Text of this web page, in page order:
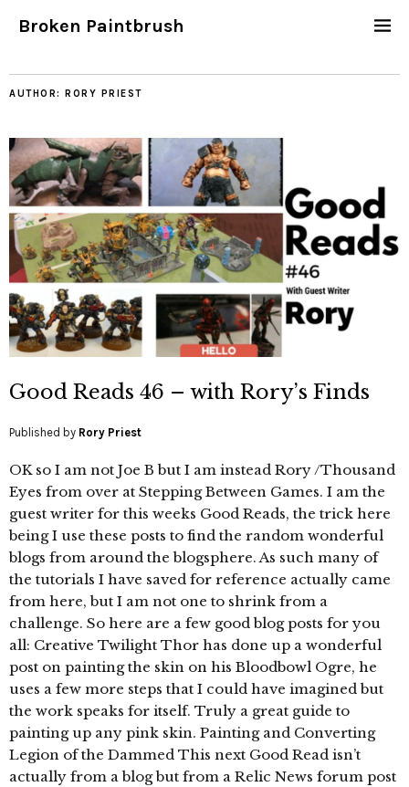
Broken Paintbrush
AUTHOR: RORY PRIEST
Good Reads 46 – with Rory’s Finds
Published by Rory Priest
OK so I am not Joe B but I am instead Rory /Thousand
Eyes from over at Stepping Between Games. I am the
guest writer for this weeks Good Reads, the trick here
being I use these posts to find the random wonderful
blogs from around the blogsphere. As such many of
the tutorials I have saved for reference actually came
from here, but I am not one to shrink from a
challenge. So here are a few good blog posts for you
all: Creative Twilight Thor has done up a wonderful
post on painting the skin on his Bloodbowl Ogre, he
uses a few more steps that I could have imagined but
the work speaks for itself. Truly a great guide to
painting up any pink skin. Painting and Converting
Legion of the Dammed This next Good Read isn’t
actually from a blog but from a Relic News forum post